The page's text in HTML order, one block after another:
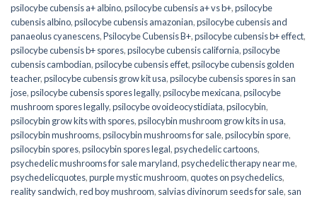
psilocybe cubensis a+ albino,psilocybe cubensis a+ vs b+,psilocybe
cubensis albino,psilocybe cubensis amazonian,psilocybe cubensis and
panaeolus cyanescens,Psilocybe Cubensis B+,psilocybe cubensis b+ effect,
psilocybe cubensis b+ spores,psilocybe cubensis california,psilocybe
cubensis cambodian,psilocybe cubensis effet,psilocybe cubensis golden
teacher,psilocybe cubensis grow kit usa,psilocybe cubensis spores in san
jose,psilocybe cubensis spores legally,psilocybe mexicana,psilocybe
mushroom spores legally,psilocybe ovoideocystidiata,psilocybin,
psilocybin grow kits with spores​,psilocybin mushroom grow kits in usa​,
psilocybin mushrooms,psilocybin mushrooms for sale​,psilocybin spore,
psilocybin spores,psilocybin spores legal,psychedelic cartoons,
psychedelic mushrooms for sale maryland,psychedelic therapy near me,
psychedelicquotes,purple mystic mushroom,quotes on psychedelics,
reality sandwich,red boy mushroom, salvias divinorum seeds for sale, san